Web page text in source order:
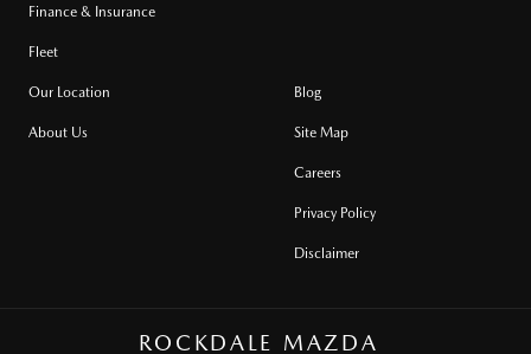
Finance & Insurance
Fleet
Our Location
About Us
Blog
Site Map
Careers
Privacy Policy
Disclaimer
ROCKDALE MAZDA